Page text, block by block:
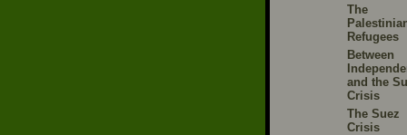
The
Refugees
Between
and the
Crisis
The Suez
Crisis